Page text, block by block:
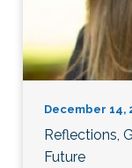
December 14,
Reflections,
Future